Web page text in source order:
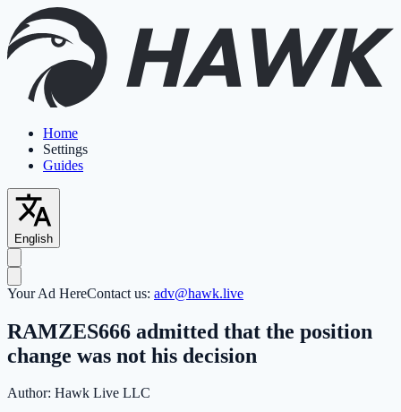
Home
Settings
Guides
English
Your Ad HereContact us: adv@hawk.live
RAMZES666 admitted that the position
change was not his decision
Author: Hawk Live LLC